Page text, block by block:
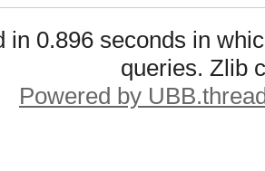
in 0.896 seconds in
queries. Zlib
Powered by